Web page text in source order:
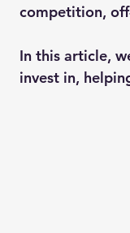
competition,
In this article,
invest in,